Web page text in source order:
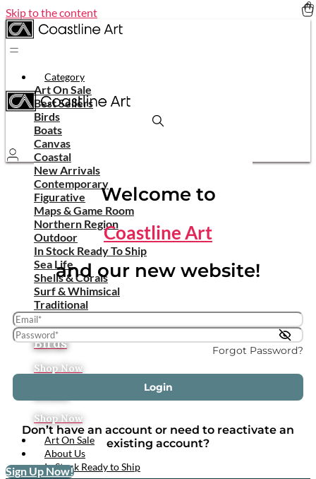
Skip to the content
Category
Art On Sale
Best Sellers
Birds
Boats
Canvas
Coastal
New Arrivals
Contemporary
Figurative
Maps & Game Room
Northern Region
Outdoor
In Stock Ready To Ship
Sea Life
Shells & Corals
Surf & Whimsical
Traditional
Tropical
Birds
Shop Now
Shop Now
Art On Sale
About Us
In Stock Ready to Ship
Welcome to
Coastline Art
and our new website!
Forgot Password?
Login
Don’t have an account or need to reactivate an
existing account?
Sign Up Now!